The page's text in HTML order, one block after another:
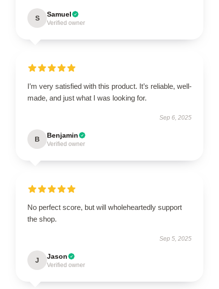
S Samuel
Verified owner
I’m very satisfied with this product. It’s reliable, well-
made, and just what I was looking for.
Sep 6, 2025
B Benjamin
Verified owner
No perfect score, but will wholeheartedly support
the shop.
Sep 5, 2025
J Jason
Verified owner